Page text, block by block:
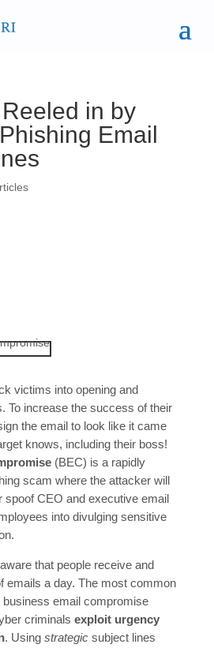
Reeled in by
Email
victims into opening and
To increase the success of their
the email to look like it came
knows, including their boss!
(BEC) is a rapidly
scam where the attacker will
spoof CEO and executive email
into divulging sensitive
that people receive and
emails a day. The most common
email compromise
criminals exploit urgency
. Using strategicsubject lines